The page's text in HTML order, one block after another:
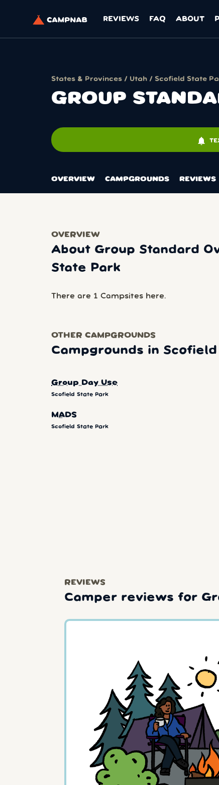
REVIEWS FAQ ABOUT
States & Provinces / Utah / Scofield State
GROUP
notifications
OVERVIEW CAMPGROUNDS REVIEWS
OVERVIEW
About Group Standard
State Park
There are 1 Campsites here.
OTHER CAMPGROUNDS
Campgrounds in
Group Day Use
Scofield State Park
MADS
Scofield State Park
REVIEWS
Camper reviews for